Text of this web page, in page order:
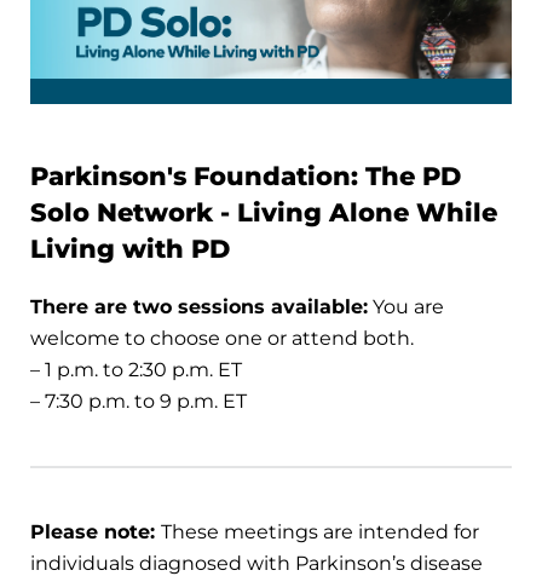
Parkinson's Foundation: The PD
Solo Network - Living Alone While
Living with PD
There are two sessions available: You are
welcome to choose one or attend both.
– 1 p.m. to 2:30 p.m. ET
– 7:30 p.m. to 9 p.m. ET
Please note: These meetings are intended for
individuals diagnosed with Parkinson’s disease